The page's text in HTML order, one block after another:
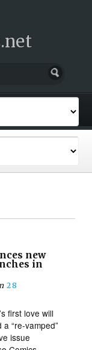
new
in
28
first love will
“re-vamped”
issue